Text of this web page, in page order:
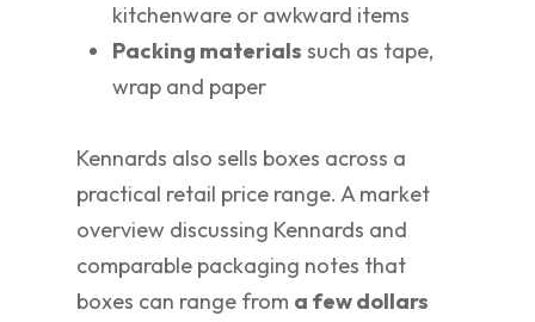
kitchenware or awkward items
Packing materials such as tape,
wrap and paper
Kennards also sells boxes across a
practical retail price range. A market
overview discussing Kennards and
comparable packaging notes that
boxes can range from a few dollars